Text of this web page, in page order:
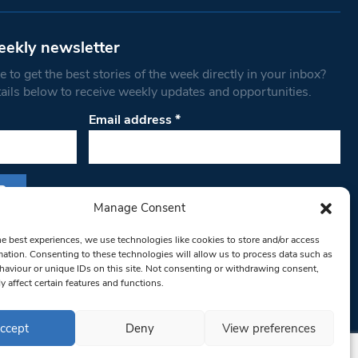
Manage Consent
best experiences, we use technologies like cookies to store and/or access
Consenting to these technologies will allow us to process data such as
or unique IDs on this site. Not consenting or withdrawing consent,
affect certain features and functions.
Deny View preferences
newsletter
to get the best stories of the week directly in your inbox?
below to receive weekly updates and opportunities.
Email address*
you are consenting to receive marketing
West Londoner. You can revoke your consent
any time by using the SafeUnsubscribe® link,
of every email.Emails are serviced by